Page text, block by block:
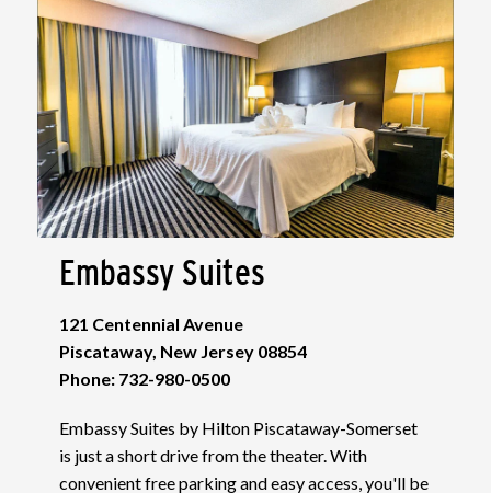
Embassy Suites
121 Centennial Avenue
Piscataway, New Jersey 08854
Phone: 732-980-0500
Embassy Suites by Hilton Piscataway-Somerset
is just a short drive from the theater. With
convenient free parking and easy access, you'll be